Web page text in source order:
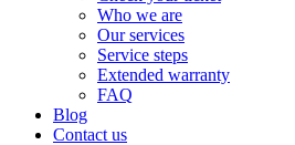
Who we are
Our services
Service steps
Extended warranty
FAQ
Blog
Contact us